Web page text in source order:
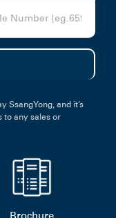
SsangYong, and it’s
to any sales or